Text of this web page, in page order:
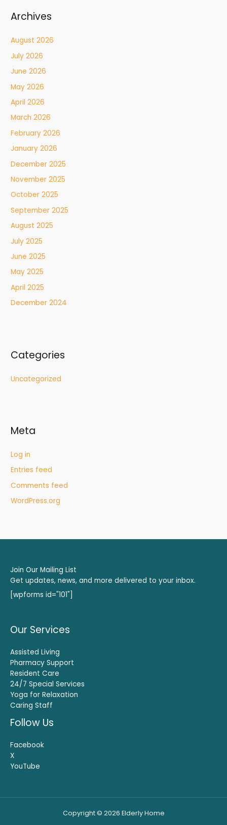
Archives
August 2026
July 2026
June 2026
May 2026
April 2026
March 2026
February 2026
January 2026
December 2025
November 2025
October 2025
September 2025
August 2025
July 2025
June 2025
May 2025
April 2025
December 2024
Categories
Uncategorized
Meta
Log in
Entries feed
Comments feed
WordPress.org
Join Our Mailing List
Get updates, news, and more delivered to your inbox.
[wpforms id="101"]
Our Services
Assisted Living
Pharmacy Support
Resident Care
24/7 Special Services
Yoga for Relaxation
Caring Staff
Follow Us
Facebook
X
YouTube
Copyright © 2026 Elderly Home